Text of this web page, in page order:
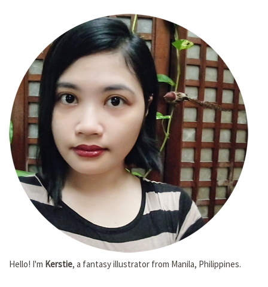
Hello! I'm Kerstie, a fantasy illustrator from Manila, Philippines.